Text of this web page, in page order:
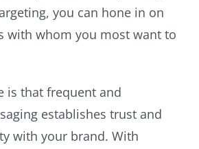
you can hone in on
with whom you most want to
is that frequent and
establishes trust and
with your brand. With